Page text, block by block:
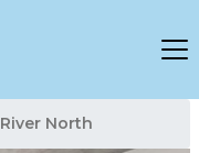
River North